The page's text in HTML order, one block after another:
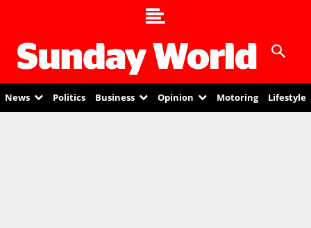
News Politics Business Opinion Motoring Lifestyle